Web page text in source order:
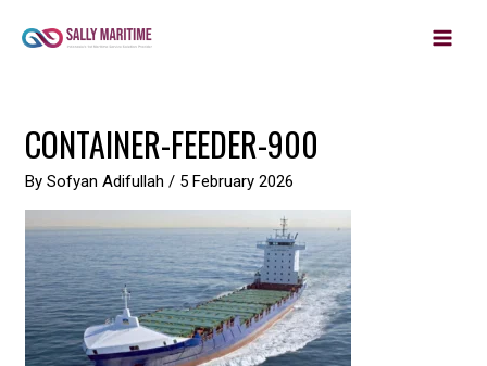
MAIN
CONTAINER-FEEDER-900
BySofyan Adifullah/ 5 February 2026
navigation